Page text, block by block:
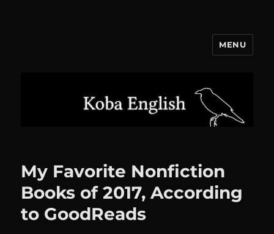
MENU
My Favorite Nonfiction
Books of 2017, According
to GoodReads